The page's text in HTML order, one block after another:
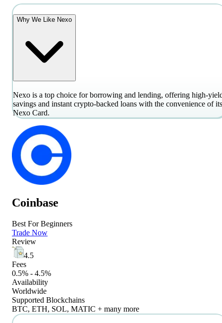
Why We Like Nexo
Nexo is a top choice for borrowing and lending, offering high-
savings and instant crypto-backed loans with the convenience of its
Nexo Card.
Coinbase
Best For Beginners
Trade Now
Review
4.5
Fees
0.5% - 4.5%
Availability
Worldwide
Supported Blockchains
BTC, ETH, SOL, MATIC + many more